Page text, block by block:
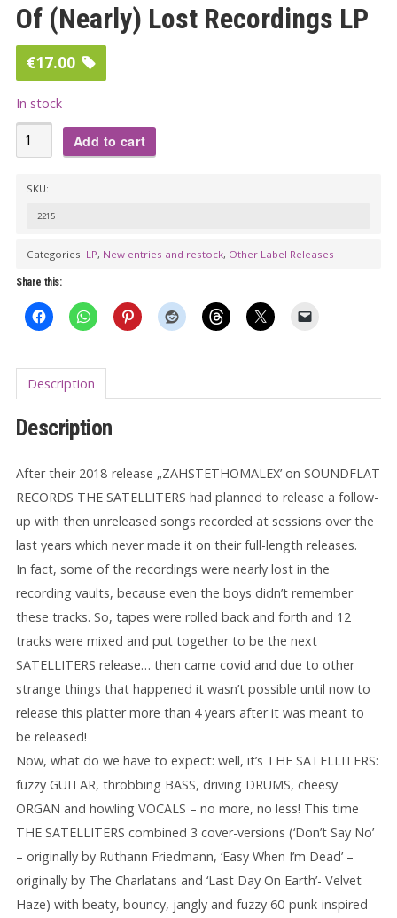
Of (Nearly) Lost Recordings LP
€17.00
In stock
THE
SATELLITERS:
(Nearly)
Lost
Recordings
LP
Add to cart
SKU:
2215
Categories: LP, New entries and restock, Other Label Releases
Share this:
Description
Description
After their 2018-release „ZAHSTETHOMALEX’ on SOUNDFLAT
RECORDS THE SATELLITERS had planned to release a follow-
up with then unreleased songs recorded at sessions over the
last years which never made it on their full-length releases.
In fact, some of the recordings were nearly lost in the
recording vaults, because even the boys didn’t remember
these tracks. So, tapes were rolled back and forth and 12
tracks were mixed and put together to be the next
SATELLITERS release… then came covid and due to other
strange things that happened it wasn’t possible until now to
release this platter more than 4 years after it was meant to
be released!
Now, what do we have to expect: well, it’s THE SATELLITERS:
fuzzy GUITAR, throbbing BASS, driving DRUMS, cheesy
ORGAN and howling VOCALS – no more, no less! This time
THE SATELLITERS combined 3 cover-versions (‘Don’t Say No’
– originally by Ruthann Friedmann, ‘Easy When I’m Dead’ –
originally by The Charlatans and ‘Last Day On Earth’- Velvet
Haze) with beaty, bouncy, jangly and fuzzy 60-punk-inspired